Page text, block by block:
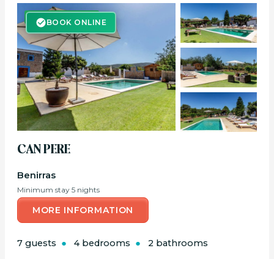
BOOK ONLINE
BOOK ONLINE
CAN PERE
Benirras
Minimum stay 5 nights
MORE INFORMATION
7 guests 4 bedrooms 2 bathrooms